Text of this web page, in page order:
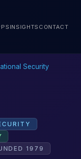
INSIGHTS CONTACT
Security
1979